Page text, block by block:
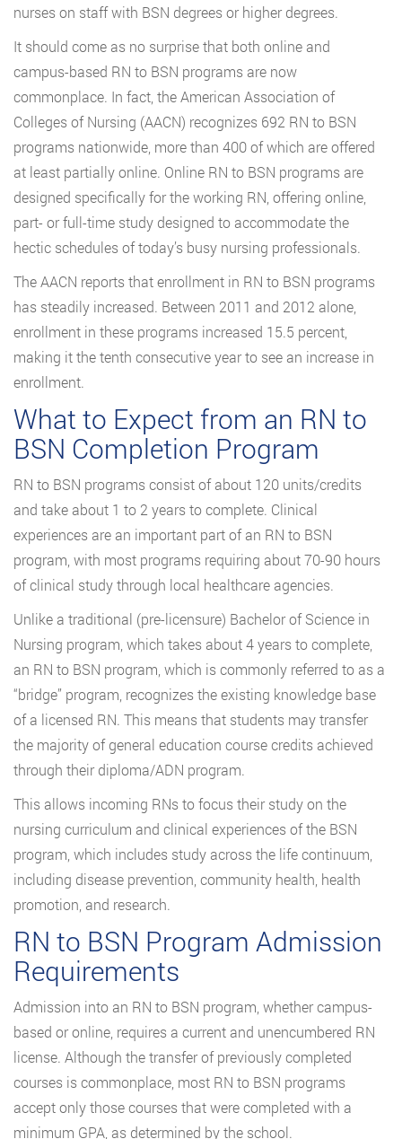
nurses on staff with BSN degrees or higher degrees.
It should come as no surprise that both online and
campus-based RN to BSN programs are now
commonplace. In fact, the American Association of
Colleges of Nursing (AACN) recognizes 692 RN to BSN
programs nationwide, more than 400 of which are offered
at least partially online. Online RN to BSN programs are
designed specifically for the working RN, offering online,
part- or full-time study designed to accommodate the
hectic schedules of today’s busy nursing professionals.
The AACN reports that enrollment in RN to BSN programs
has steadily increased. Between 2011 and 2012 alone,
enrollment in these programs increased 15.5 percent,
making it the tenth consecutive year to see an increase in
enrollment.
What to Expect from an RN to
BSN Completion Program
RN to BSN programs consist of about 120 units/credits
and take about 1 to 2 years to complete. Clinical
experiences are an important part of an RN to BSN
program, with most programs requiring about 70-90 hours
of clinical study through local healthcare agencies.
Unlike a traditional (pre-licensure) Bachelor of Science in
Nursing program, which takes about 4 years to complete,
an RN to BSN program, which is commonly referred to as a
“bridge” program, recognizes the existing knowledge base
of a licensed RN. This means that students may transfer
the majority of general education course credits achieved
through their diploma/ADN program.
This allows incoming RNs to focus their study on the
nursing curriculum and clinical experiences of the BSN
program, which includes study across the life continuum,
including disease prevention, community health, health
promotion, and research.
RN to BSN Program Admission
Requirements
Admission into an RN to BSN program, whether campus-
based or online, requires a current and unencumbered RN
license. Although the transfer of previously completed
courses is commonplace, most RN to BSN programs
accept only those courses that were completed with a
minimum GPA, as determined by the school.